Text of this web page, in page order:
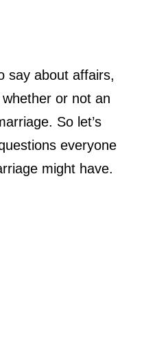
say about affairs,
or not an
So let’s
everyone
might have.